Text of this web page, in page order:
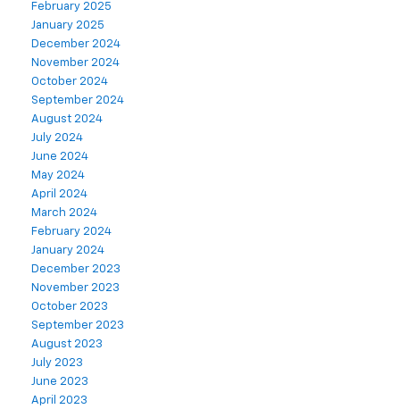
February 2025
January 2025
December 2024
November 2024
October 2024
September 2024
August 2024
July 2024
June 2024
May 2024
April 2024
March 2024
February 2024
January 2024
December 2023
November 2023
October 2023
September 2023
August 2023
July 2023
June 2023
April 2023